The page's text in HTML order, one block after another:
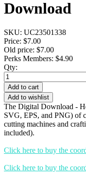
Download
SKU: UC23501338
Price: $7.00
Old price: $7.00
Perks Members: $4.90
Qty:
Add to cart
Add to wishlist
The Digital Download -
SVG, EPS, and PNG) of
cutting machines and
included).
Click here to buy the
Click here to buy the